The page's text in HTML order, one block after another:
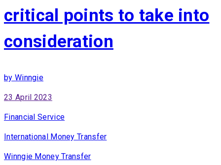
critical points to take into
consideration
by Winngie
23 April 2023
Financial Service
International Money Transfer
Winngie Money Transfer